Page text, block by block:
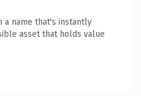
a name that's instantly
asset that holds value